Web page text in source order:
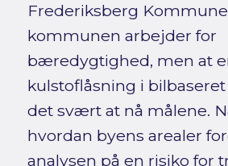
Frederiksberg Kommune
kommunen arbejder for
bæredygtighed, men at
kulstoflåsning i
det svært at nå målene.
hvordan byens arealer
analysen på en risiko for